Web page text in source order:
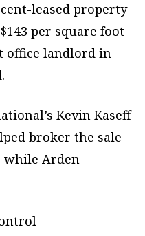
leased property
per square foot
office landlord in
Kevin Kaseff
broker the sale
while Arden